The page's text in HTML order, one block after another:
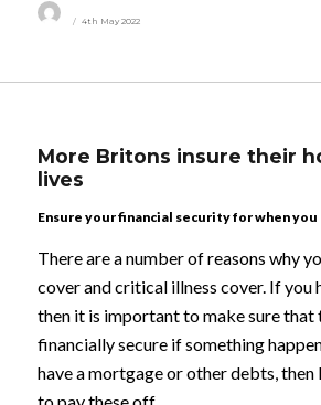
on
4th May 2022
More Britons insure their
lives
Ensure your financial security for when
There are a number of reasons why
cover and critical illness cover. If you
then it is important to make sure that
financially secure if something
have a mortgage or other debts, then